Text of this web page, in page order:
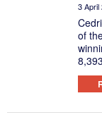
3 April
of